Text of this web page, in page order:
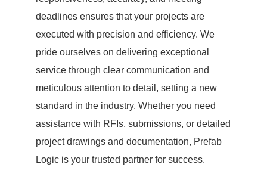
deadlines ensures that your projects are
executed with precision and efficiency. We
pride ourselves on delivering exceptional
service through clear communication and
meticulous attention to detail, setting a new
standard in the industry. Whether you need
assistance with RFIs, submissions, or detailed
project drawings and documentation, Prefab
Logic is your trusted partner for success.